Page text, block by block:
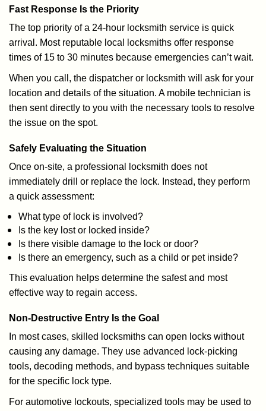
Fast Response Is the Priority
The top priority of a 24-hour locksmith service is quick
arrival. Most reputable local locksmiths offer response
times of 15 to 30 minutes because emergencies can’t wait.
When you call, the dispatcher or locksmith will ask for your
location and details of the situation. A mobile technician is
then sent directly to you with the necessary tools to resolve
the issue on the spot.
Safely Evaluating the Situation
Once on-site, a professional locksmith does not
immediately drill or replace the lock. Instead, they perform
a quick assessment:
What type of lock is involved?
Is the key lost or locked inside?
Is there visible damage to the lock or door?
Is there an emergency, such as a child or pet inside?
This evaluation helps determine the safest and most
effective way to regain access.
Non-Destructive Entry Is the Goal
In most cases, skilled locksmiths can open locks without
causing any damage. They use advanced lock-picking
tools, decoding methods, and bypass techniques suitable
for the specific lock type.
For automotive lockouts, specialized tools may be used to